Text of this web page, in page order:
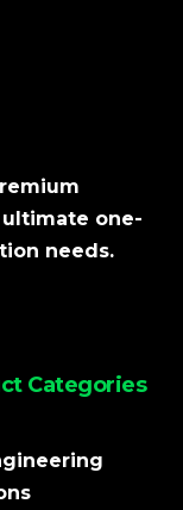
ultimate one-
needs.
Categories